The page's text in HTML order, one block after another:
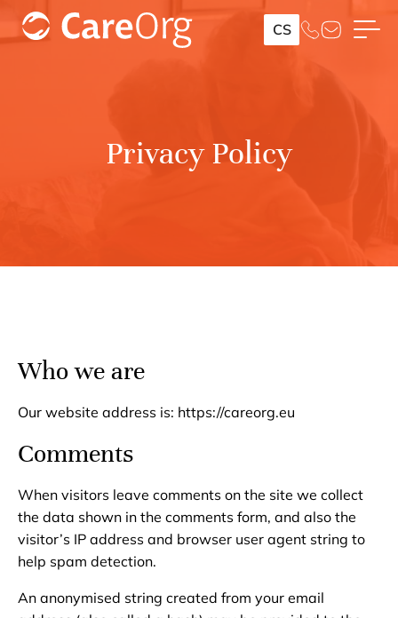
CS
Privacy Policy
Who we are
Our website address is: https://careorg.eu
Comments
When visitors leave comments on the site we collect
the data shown in the comments form, and also the
visitor’s IP address and browser user agent string to
help spam detection.
An anonymised string created from your email